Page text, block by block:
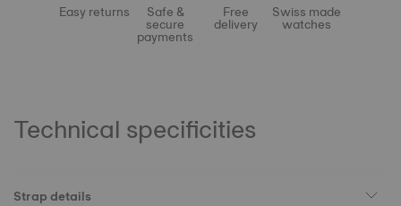
Easy returns Safe &
secure
payments
Free
delivery
Swiss made
watches
Technical specificities
Strap details